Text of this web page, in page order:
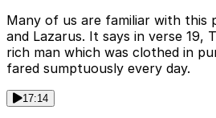
Many of us are familiar with this
and Lazarus. It says in verse 19,
rich man which was clothed in
fared sumptuously every day.
17:14